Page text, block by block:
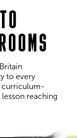
to every
curriculum-
reaching